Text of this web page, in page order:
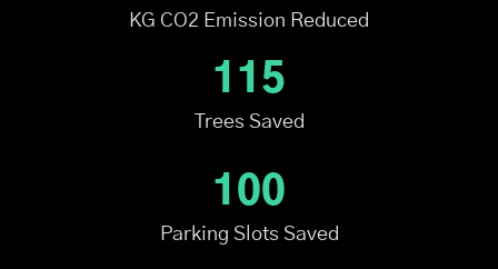
KG CO2 Emission Reduced
115
Trees Saved
100
Parking Slots Saved